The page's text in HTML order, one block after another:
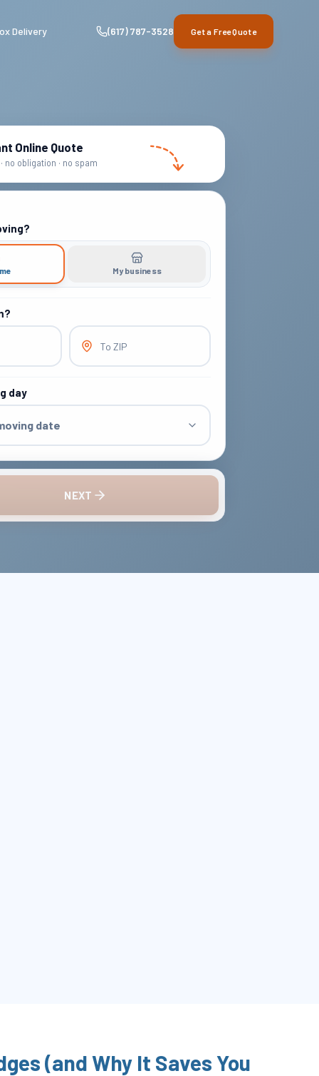
Delivery (617) 787-3528 Get a Free Quote
Online Quote
no obligation · no spam
My business
To ZIP
day
date
NEXT
(and Why It Saves You